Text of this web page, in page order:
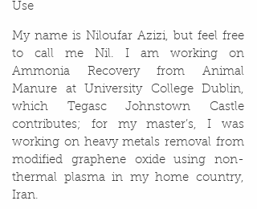
Use
My name is Niloufar Azizi, but feel free
to call me Nil. I am working on
Ammonia Recovery from Animal
Manure at University College Dublin,
which Tegasc Johnstown Castle
contributes; for my master’s, I was
working on heavy metals removal from
modified graphene oxide using non-
thermal plasma in my home country,
Iran.